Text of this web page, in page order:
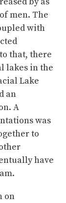
men. The
with
that, there
lakes in the
Lake
an
A
was
to
have
on